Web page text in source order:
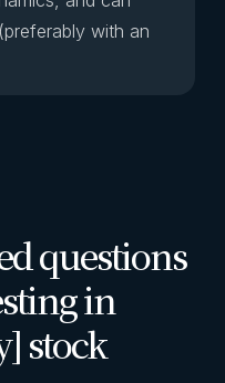
with an
questions
in
stock